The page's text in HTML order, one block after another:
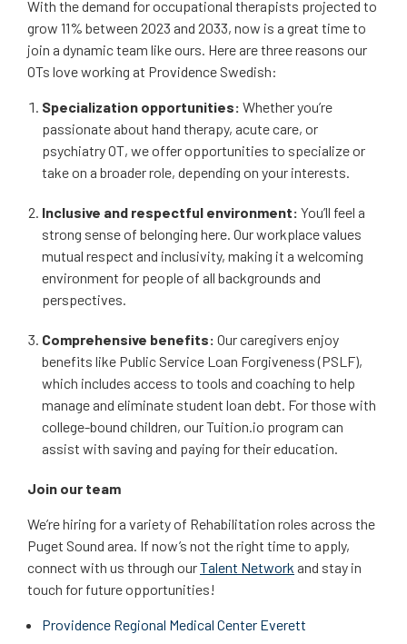
With the demand for occupational therapists projected to
grow 11% between 2023 and 2033, now is a great time to
join a dynamic team like ours. Here are three reasons our
OTs love working at Providence Swedish:
Specialization opportunities: Whether you’re
passionate about hand therapy, acute care, or
psychiatry OT, we offer opportunities to specialize or
take on a broader role, depending on your interests.
Inclusive and respectful environment: You’ll feel a
strong sense of belonging here. Our workplace values
mutual respect and inclusivity, making it a welcoming
environment for people of all backgrounds and
perspectives.
Comprehensive benefits: Our caregivers enjoy
benefits like Public Service Loan Forgiveness (PSLF),
which includes access to tools and coaching to help
manage and eliminate student loan debt. For those with
college-bound children, our Tuition.io program can
assist with saving and paying for their education.
Join our team
We’re hiring for a variety of Rehabilitation roles across the
Puget Sound area. If now’s not the right time to apply,
connect with us through ourTalent Network and stay in
touch for future opportunities!
Providence Regional Medical Center Everett